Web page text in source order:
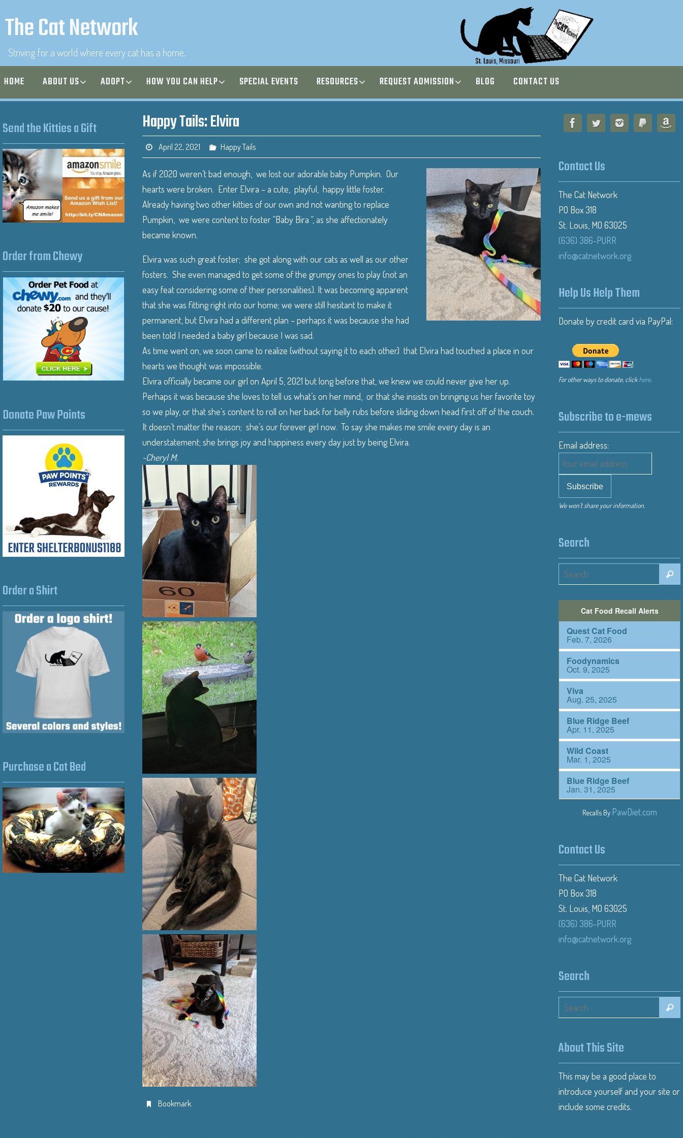
The Cat Network
Striving for a world where every cat has a home.
HOME ABOUT US ADOPT HOW YOU CAN HELP SPECIAL EVENTS RESOURCES REQUEST ADMISSION BLOG CONTACT US
Happy Tails: Elvira
April 22, 2021 Happy Tails
As if 2020 weren’t bad enough, we lost our adorable baby Pumpkin. Our
hearts were broken. Enter Elvira – a cute, playful, happy little foster.
Already having two other kitties of our own and not wanting to replace
Pumpkin, we were content to foster “Baby Bira “, as she affectionately
became known.
Elvira was such great foster; she got along with our cats as well as our other
fosters. She even managed to get some of the grumpy ones to play (not an
easy feat considering some of their personalities). It was becoming apparent
that she was fitting right into our home; we were still hesitant to make it
permanent, but Elvira had a different plan – perhaps it was because she had
been told I needed a baby girl because I was sad.
As time went on, we soon came to realize (without saying it to each other) that Elvira had touched a place in our
hearts we thought was impossible.
Elvira officially became our girl on April 5, 2021 but long before that, we knew we could never give her up.
Perhaps it was because she loves to tell us what’s on her mind, or that she insists on bringing us her favorite toy
so we play, or that she’s content to roll on her back for belly rubs before sliding down head first off of the couch.
It doesn’t matter the reason; she’s our forever girl now. To say she makes me smile every day is an
understatement; she brings joy and happiness every day just by being Elvira.
~Cheryl M.
Bookmark.
Send the Kitties a Gift
Order from Chewy
Donate Paw Points
Order a Shirt
Purchase a Cat Bed
Contact Us
The Cat Network
PO Box 318
St. Louis, MO 63025
(636) 386-PURR
info@catnetwork.org
Help Us Help Them
Donate by credit card via PayPal:
For other ways to donate, clickhere.
Subscribe to e-mews
Email address:
We won’t share your information.
Search
Recalls By PawDiet.com
Contact Us
The Cat Network
PO Box 318
St. Louis, MO 63025
(636) 386-PURR
info@catnetwork.org
Search
About This Site
This may be a good place to
introduce yourself and your site or
include some credits.